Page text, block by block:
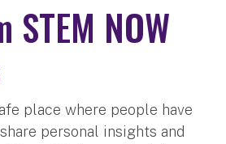
NOW
place where people have
personal insights and